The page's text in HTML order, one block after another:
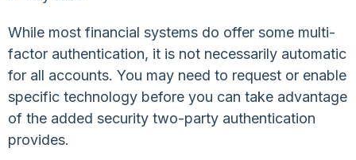
While most financial systems do offer some multi-
factor authentication, it is not necessarily automatic
for all accounts. You may need to request or enable
specific technology before you can take advantage
of the added security two-party authentication
provides.